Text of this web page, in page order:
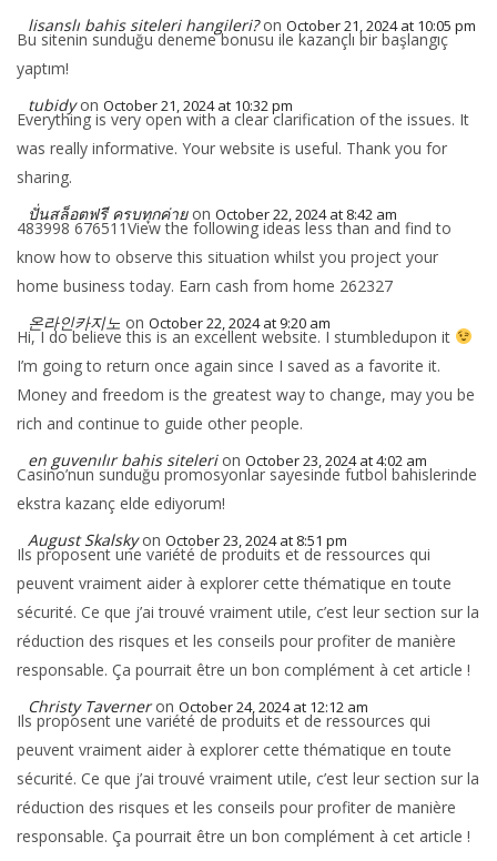
lisanslı bahis siteleri hangileri? on October 21, 2024 at 10:05 pm
Bu sitenin sunduğu deneme bonusu ile kazançlı bir başlangıç
yaptım!
tubidy on October 21, 2024 at 10:32 pm
Everything is very open with a clear clarification of the issues. It
was really informative. Your website is useful. Thank you for
sharing.
ปั่นสล็อตฟรี ครบทุกค่าย on October 22, 2024 at 8:42 am
483998 676511View the following ideas less than and find to
know how to observe this situation whilst you project your
home business today. Earn cash from home 262327
온라인카지노 on October 22, 2024 at 9:20 am
Hi, I do believe this is an excellent website. I stumbledupon it
I’m going to return once again since I saved as a favorite it.
Money and freedom is the greatest way to change, may you be
rich and continue to guide other people.
en guvenılır bahis siteleri on October 23, 2024 at 4:02 am
Casino’nun sunduğu promosyonlar sayesinde futbol bahislerinde
ekstra kazanç elde ediyorum!
August Skalsky on October 23, 2024 at 8:51 pm
Ils proposent une variété de produits et de ressources qui
peuvent vraiment aider à explorer cette thématique en toute
sécurité. Ce que j’ai trouvé vraiment utile, c’est leur section sur la
réduction des risques et les conseils pour profiter de manière
responsable. Ça pourrait être un bon complément à cet article !
Christy Taverner on October 24, 2024 at 12:12 am
Ils proposent une variété de produits et de ressources qui
peuvent vraiment aider à explorer cette thématique en toute
sécurité. Ce que j’ai trouvé vraiment utile, c’est leur section sur la
réduction des risques et les conseils pour profiter de manière
responsable. Ça pourrait être un bon complément à cet article !